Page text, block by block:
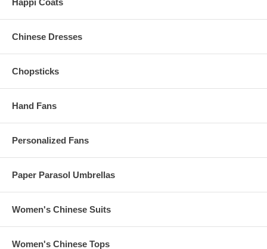
Happi Coats
Chinese Dresses
Chopsticks
Hand Fans
Personalized Fans
Paper Parasol Umbrellas
Women's Chinese Suits
Women's Chinese Tops